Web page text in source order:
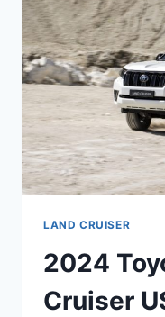
DATE
LAND CRUISER
2024
Cruiser